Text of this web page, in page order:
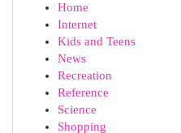
Home
Internet
Kids and Teens
News
Recreation
Reference
Science
Shopping